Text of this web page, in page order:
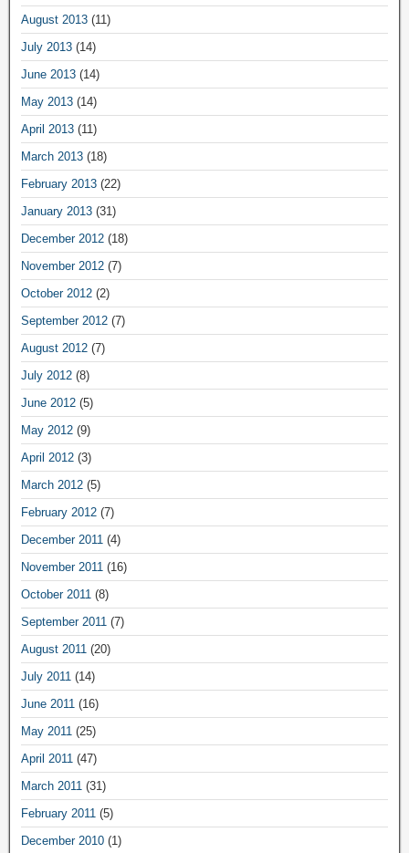
August 2013 (11)
July 2013 (14)
June 2013 (14)
May 2013 (14)
April 2013 (11)
March 2013 (18)
February 2013 (22)
January 2013 (31)
December 2012 (18)
November 2012 (7)
October 2012 (2)
September 2012 (7)
August 2012 (7)
July 2012 (8)
June 2012 (5)
May 2012 (9)
April 2012 (3)
March 2012 (5)
February 2012 (7)
December 2011 (4)
November 2011 (16)
October 2011 (8)
September 2011 (7)
August 2011 (20)
July 2011 (14)
June 2011 (16)
May 2011 (25)
April 2011 (47)
March 2011 (31)
February 2011 (5)
December 2010 (1)